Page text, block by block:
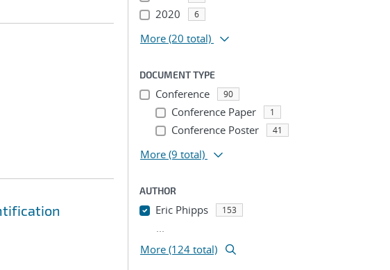
2020 6
More (20 total)
DOCUMENT TYPE
Conference 90
Conference Paper 1
Conference Poster 41
More (9 total)
AUTHOR
Eric Phipps 153
...
More (124 total)